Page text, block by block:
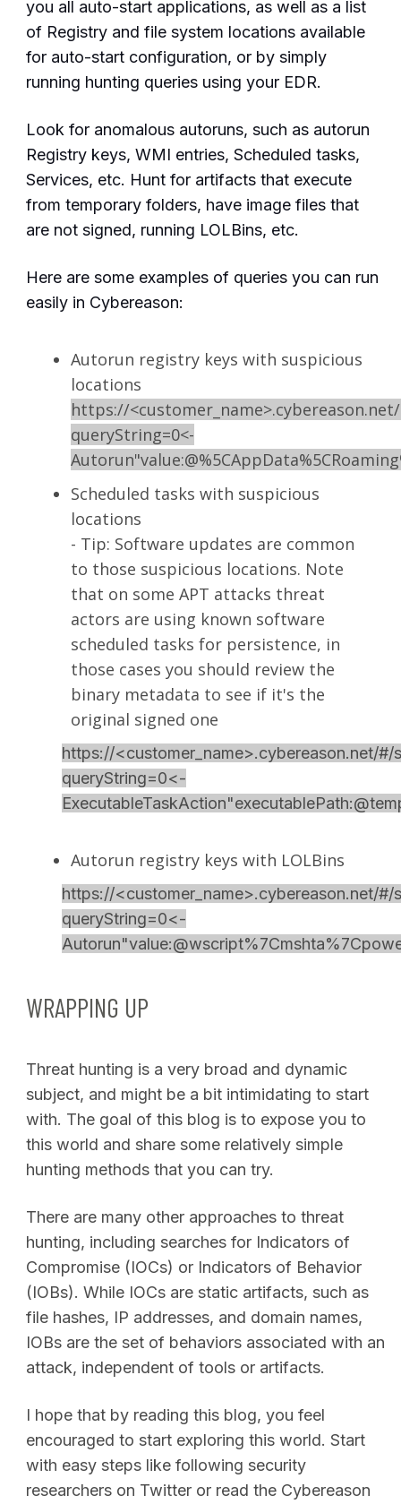
you all auto-start applications, as well as a list
of Registry and file system locations available
for auto-start configuration, or by simply
running hunting queries using your EDR.
Look for anomalous autoruns, such as autorun
Registry keys, WMI entries, Scheduled tasks,
Services, etc. Hunt for artifacts that execute
from temporary folders, have image files that
are not signed, running LOLBins, etc.
Here are some examples of queries you can run
easily in Cybereason:
Autorun registry keys with suspicious
locations
https://
queryString=0<-
Scheduled tasks with suspicious
locations
- Tip: Software updates are common
to those suspicious locations. Note
that on some APT attacks threat
actors are using known software
scheduled tasks for persistence, in
those cases you should review the
binary metadata to see if it's the
original signed one
https://<customer_name>.cybereason.net/#/
queryString=0<-
Autorun registry keys with LOLBins
https://<customer_name>.cybereason.net/#/
queryString=0<-
WRAPPING UP
Threat hunting is a very broad and dynamic
subject, and might be a bit intimidating to start
with. The goal of this blog is to expose you to
this world and share some relatively simple
hunting methods that you can try.
There are many other approaches to threat
hunting, including searches for Indicators of
Compromise (IOCs) or Indicators of Behavior
(IOBs). While IOCs are static artifacts, such as
file hashes, IP addresses, and domain names,
IOBs are the set of behaviors associated with an
attack, independent of tools or artifacts.
I hope that by reading this blog, you feel
encouraged to start exploring this world. Start
with easy steps like following security
researchers on Twitter or read the Cybereason